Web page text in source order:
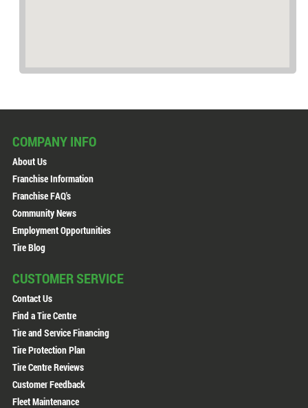
COMPANY INFO
About Us
Franchise Information
Franchise FAQ's
Community News
Employment Opportunities
Tire Blog
CUSTOMER SERVICE
Contact Us
Find a Tire Centre
Tire and Service Financing
Tire Protection Plan
Tire Centre Reviews
Customer Feedback
Fleet Maintenance